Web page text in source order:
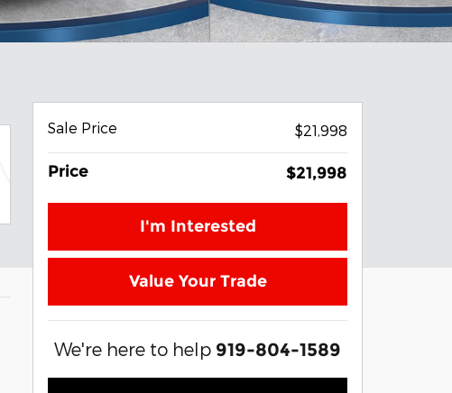
Sale Price $21,998
Price $21,998
I'm Interested
Value Your Trade
We're here to help 919-804-1589